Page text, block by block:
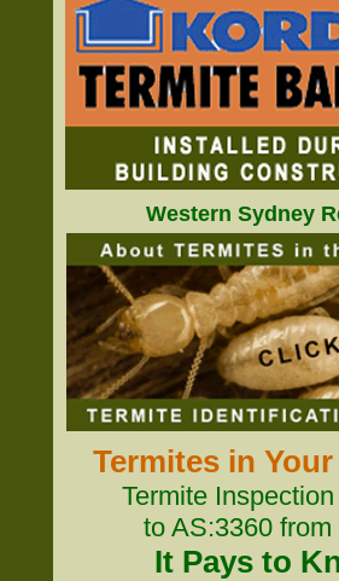
Western Sydney
Termites in
Termite
to AS:3360 from
It Pays to